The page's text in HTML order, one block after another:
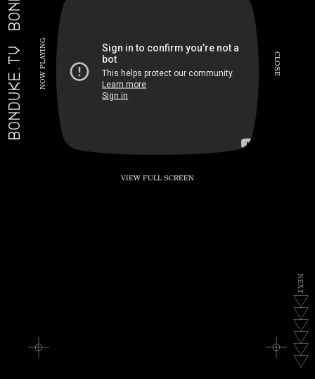
BONDUKE.TV N
O
W
P
L
A
Y
I
N
G
C
L
O
S
E
N
E
X
T
VIEW FULL SCREEN